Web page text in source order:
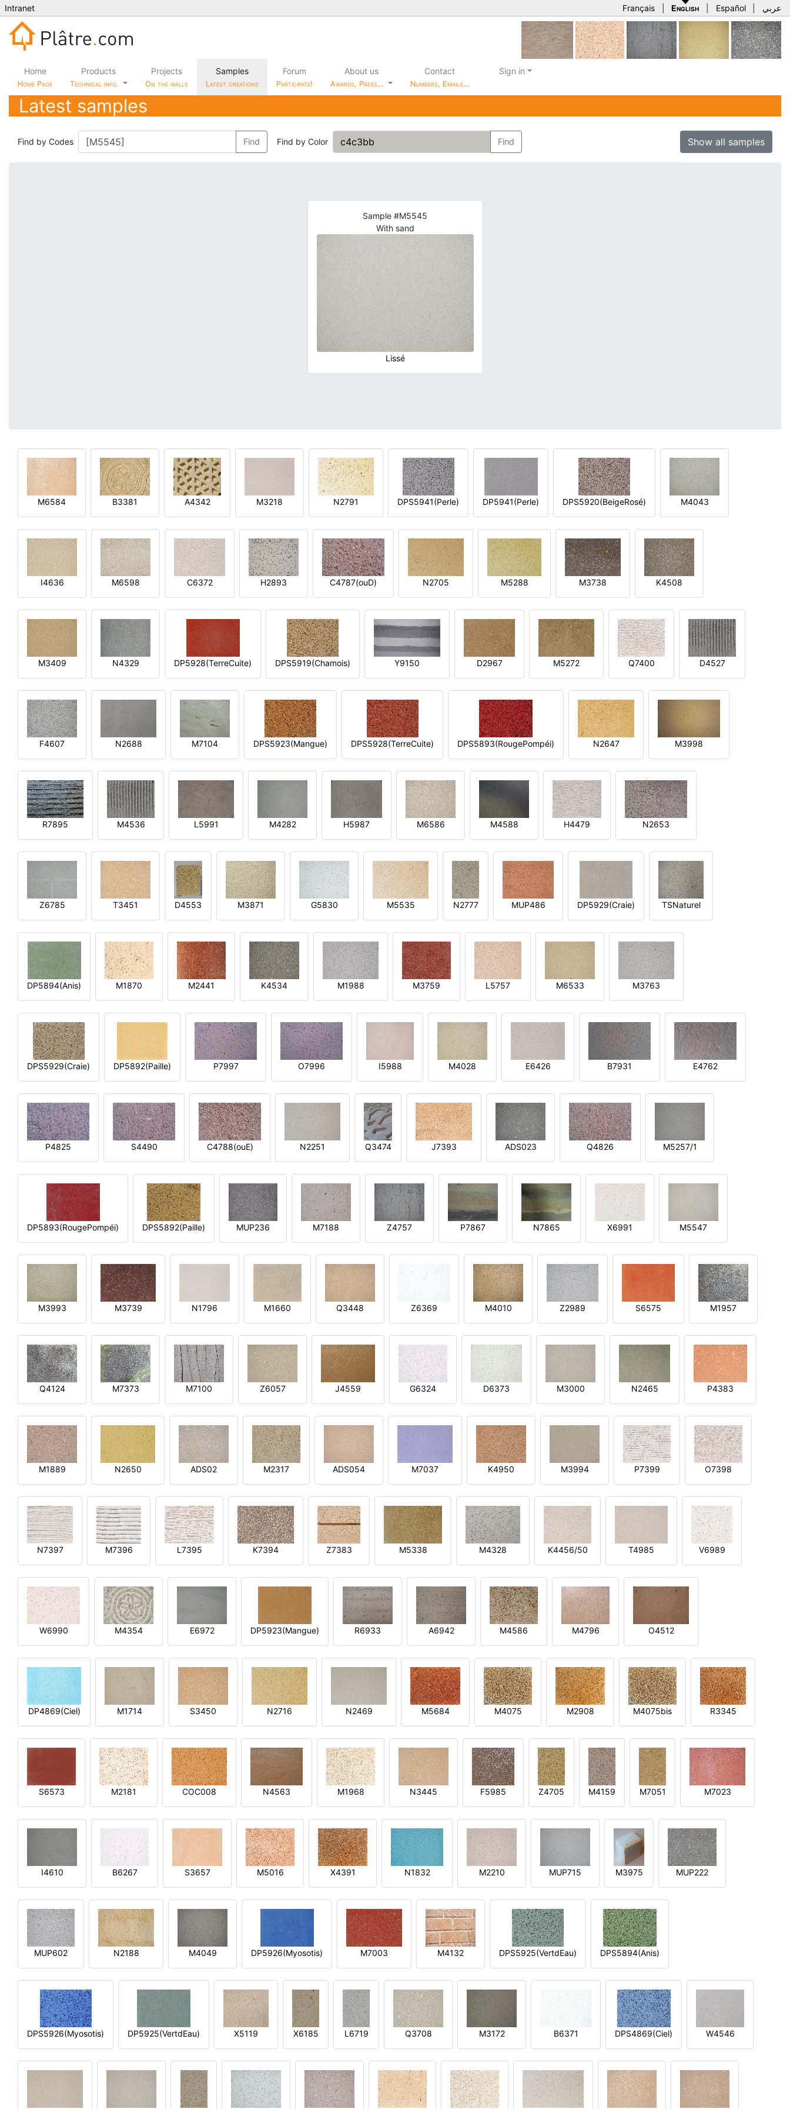
Intranet Français English Español عربي
Home
Home Page
Products
Technical info.
Projects
On the walls
Samples
Latest creations
Forum
Participate!
About us
Awards, Press…
Contact
Numbers, Emails…
Sign in
Latest samples
Find by Codes Find Find by Color Find Show all samples
Sample #M5545
With sand
Lissé
M6584 B3381 A4342 M3218 N2791 DPS5941(Perle) DP5941(Perle) DPS5920(BeigeRosé) M4043
I4636 M6598 C6372 H2893 C4787(ouD) N2705 M5288 M3738 K4508
M3409 N4329 DP5928(TerreCuite) DPS5919(Chamois) Y9150 D2967 M5272 Q7400 D4527
F4607 N2688 M7104 DPS5923(Mangue) DPS5928(TerreCuite) DPS5893(RougePompéi) N2647 M3998
R7895 M4536 L5991 M4282 H5987 M6586 M4588 H4479 N2653
Z6785 T3451 D4553 M3871 G5830 M5535 N2777 MUP486 DP5929(Craie) TSNaturel
DP5894(Anis) M1870 M2441 K4534 M1988 M3759 L5757 M6533 M3763
DPS5929(Craie) DP5892(Paille) P7997 O7996 I5988 M4028 E6426 B7931 E4762
P4825 S4490 C4788(ouE) N2251 Q3474 J7393 ADS023 Q4826 M5257/1
DP5893(RougePompéi) DPS5892(Paille) MUP236 M7188 Z4757 P7867 N7865 X6991 M5547
M3993 M3739 N1796 M1660 Q3448 Z6369 M4010 Z2989 S6575 M1957
Q4124 M7373 M7100 Z6057 J4559 G6324 D6373 M3000 N2465 P4383
M1889 N2650 ADS02 M2317 ADS054 M7037 K4950 M3994 P7399 O7398
N7397 M7396 L7395 K7394 Z7383 M5338 M4328 K4456/50 T4985 V6989
W6990 M4354 E6972 DP5923(Mangue) R6933 A6942 M4586 M4796 O4512
DP4869(Ciel) M1714 S3450 N2716 N2469 M5684 M4075 M2908 M4075bis R3345
S6573 M2181 COC008 N4563 M1968 N3445 F5985 Z4705 M4159 M7051 M7023
I4610 B6267 S3657 M5016 X4391 N1832 M2210 MUP715 M3975 MUP222
MUP602 N2188 M4049 DP5926(Myosotis) M7003 M4132 DPS5925(VertdEau) DPS5894(Anis)
DPS5926(Myosotis) DP5925(VertdEau) X5119 X6185 L6719 Q3708 M3172 B6371 DPS4869(Ciel) W4546